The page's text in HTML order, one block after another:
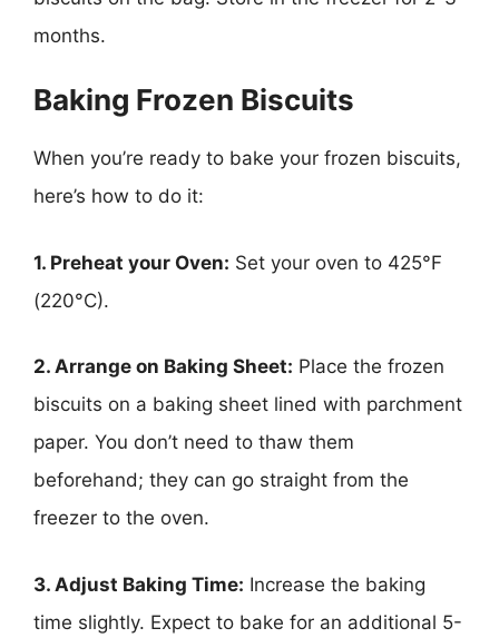
months.
Baking Frozen Biscuits
When you’re ready to bake your frozen biscuits,
here’s how to do it:
1. Preheat your Oven: Set your oven to 425°F
(220°C).
2. Arrange on Baking Sheet: Place the frozen
biscuits on a baking sheet lined with parchment
paper. You don’t need to thaw them
beforehand; they can go straight from the
freezer to the oven.
3. Adjust Baking Time: Increase the baking
time slightly. Expect to bake for an additional 5-